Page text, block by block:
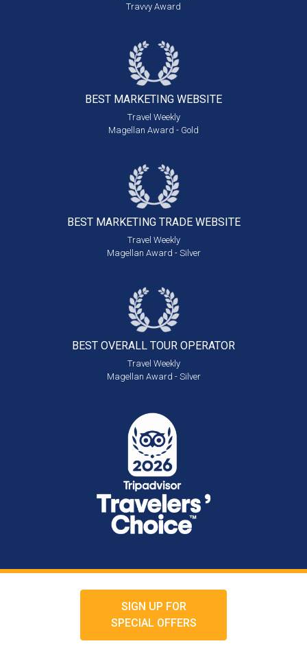
Travvy Award
BEST MARKETING WEBSITE
Travel Weekly
Magellan Award - Gold
BEST MARKETING TRADE WEBSITE
Travel Weekly
Magellan Award - Silver
BEST OVERALL TOUR OPERATOR
Travel Weekly
Magellan Award - Silver
SIGN UP FOR
SPECIAL OFFERS